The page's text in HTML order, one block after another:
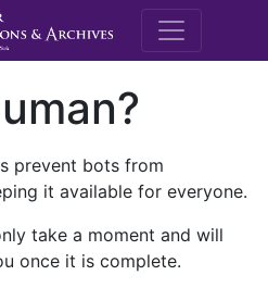
M.E.
prevent bots from
it available for everyone.
take a moment and will
once it is complete.